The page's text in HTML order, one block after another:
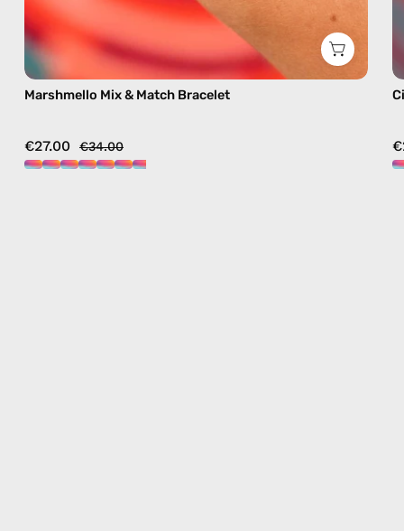
Marshmello Mix & Match Bracelet
€27.00 €34.00